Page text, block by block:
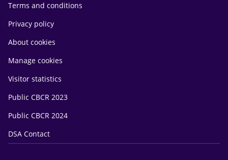
Terms and conditions
Privacy policy
About cookies
Manage cookies
Visitor statistics
Public CBCR 2023
Public CBCR 2024
DSA Contact